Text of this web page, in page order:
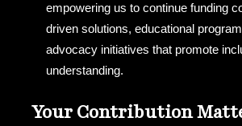
empowering us to continue funding
driven solutions, educational
advocacy initiatives that promote
understanding.
Your Contribution